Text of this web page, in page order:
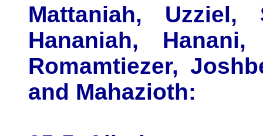
Mattaniah, Uzziel,
Hananiah,
Romamtiezer,
and Mahazioth: